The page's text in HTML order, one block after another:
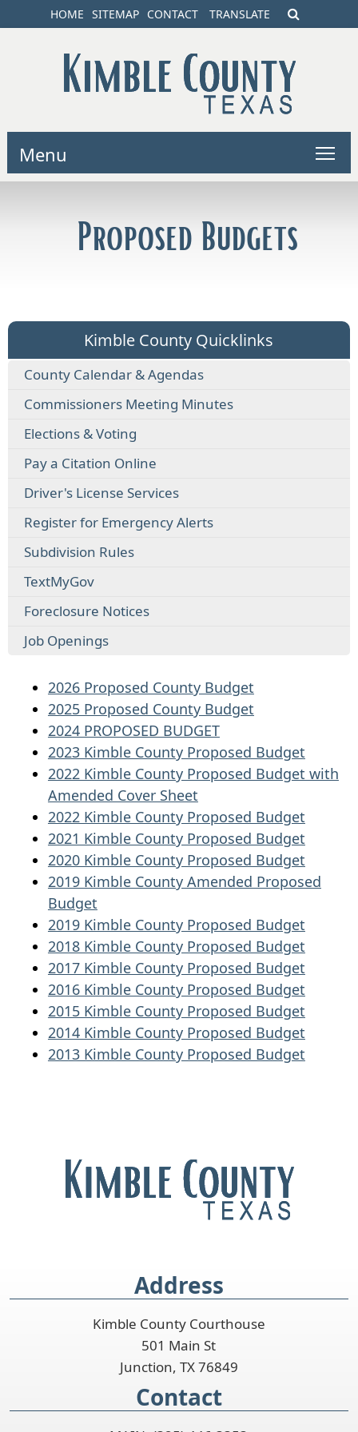
HOME SITEMAP CONTACT TRANSLATE
Menu
Proposed Budgets
Kimble County Quicklinks
County Calendar & Agendas
Commissioners Meeting Minutes
Elections & Voting
Pay a Citation Online
Driver's License Services
Register for Emergency Alerts
Subdivision Rules
TextMyGov
Foreclosure Notices
Job Openings
2026 Proposed County Budget
2025 Proposed County Budget
2024 PROPOSED BUDGET
2023 Kimble County Proposed Budget
2022 Kimble County Proposed Budget with
Amended Cover Sheet
2022 Kimble County Proposed Budget
2021 Kimble County Proposed Budget
2020 Kimble County Proposed Budget
2019 Kimble County Amended Proposed
Budget
2019 Kimble County Proposed Budget
2018 Kimble County Proposed Budget
2017 Kimble County Proposed Budget
2016 Kimble County Proposed Budget
2015 Kimble County Proposed Budget
2014 Kimble County Proposed Budget
2013 Kimble County Proposed Budget
Address
Kimble County Courthouse
501 Main St
Junction, TX 76849
Contact